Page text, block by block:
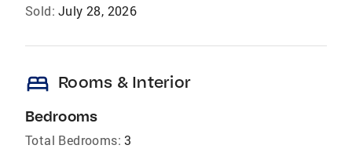
Sold: July 28, 2026
bed Rooms & Interior
Bedrooms
Total Bedrooms: 3